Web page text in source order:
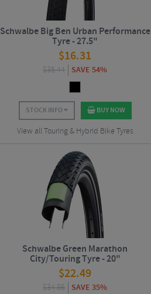
Schwalbe Big Ben Urban Performance
Tyre - 27.5"
$16.31
$35.44 SAVE 54%
STOCK INFO BUY NOW
View all Touring & Hybrid Bike Tyres
Schwalbe Green Marathon
City/Touring Tyre - 20"
$22.49
$34.86 SAVE 35%